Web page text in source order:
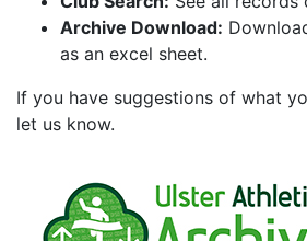
Archive Download:
as an excel sheet.
If you have suggestions of what
let us know.